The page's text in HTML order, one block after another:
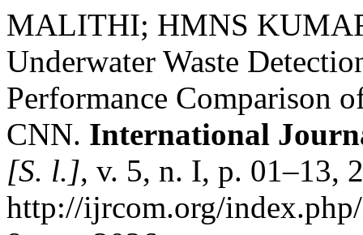
MALITHI; HMNS
Underwater Waste
Performance Comparison
CNN. International
[S. l.], v. 5, n. I, p. 01–13,
http://ijrcom.org/